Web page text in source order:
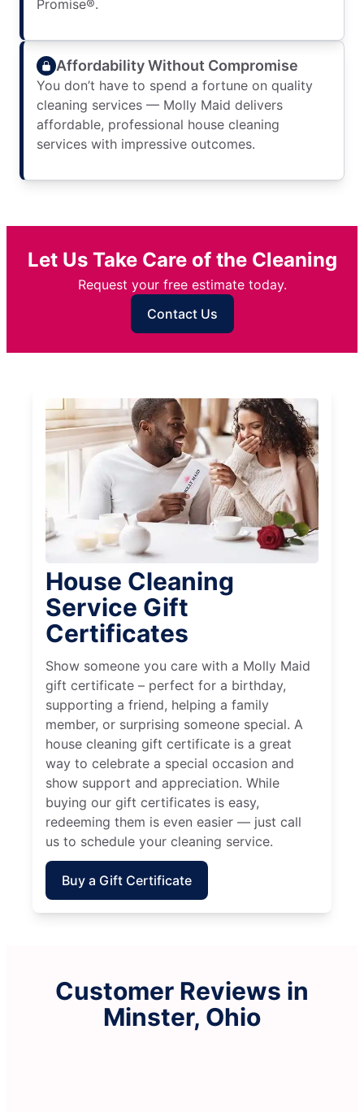
Promise®.
Affordability Without Compromise
You don’t have to spend a fortune on quality
cleaning services — Molly Maid delivers
affordable, professional house cleaning
services with impressive outcomes.
Let Us Take Care of the Cleaning
Request your free estimate today.
Contact Us
House Cleaning
Service Gift
Certificates
Show someone you care with a Molly Maid
gift certificate – perfect for a birthday,
supporting a friend, helping a family
member, or surprising someone special. A
house cleaning gift certificate is a great
way to celebrate a special occasion and
show support and appreciation. While
buying our gift certificates is easy,
redeeming them is even easier — just call
us to schedule your cleaning service.
Buy a Gift Certificate
Customer Reviews in
Minster, Ohio